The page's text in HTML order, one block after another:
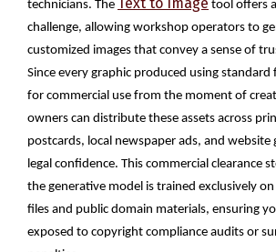
technicians. The
tool offers
challenge, allowing workshop operators to
customized images that convey a sense of
Since every graphic produced using standard
for commercial use from the moment of
owners can distribute these assets across
postcards, local newspaper ads, and website
legal confidence. This commercial clearance
the generative model is trained exclusively
files and public domain materials, ensuring
exposed to copyright compliance audits or